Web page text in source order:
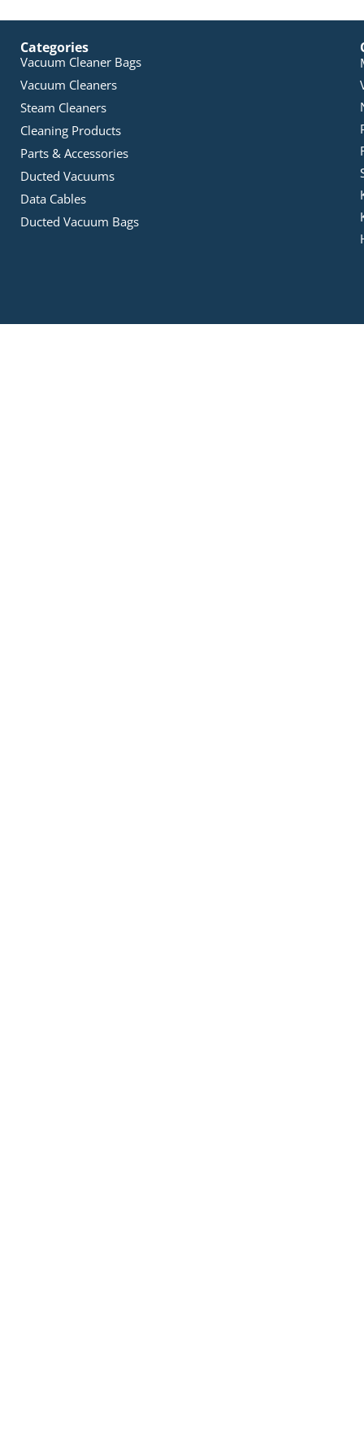
Categories
Vacuum Cleaner Bags
Vacuum Cleaners
Steam Cleaners
Cleaning Products
Parts & Accessories
Ducted Vacuums
Data Cables
Ducted Vacuum Bags